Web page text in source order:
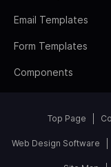
Email Templates
Form Templates
Components
Top Page
Web Design Software